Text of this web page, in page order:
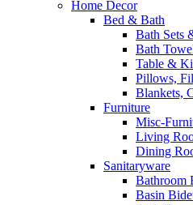
Home Decor
Bed & Bath
Bath Sets
Bath
Table &
Pillows,
Blankets,
Furniture
Misc-
Living
Dining
Sanitaryware
Bathroom
Basin